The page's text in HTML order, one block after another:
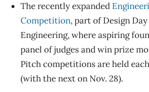
The recently expanded
Competition, part of Design
Engineering, where aspiring
panel of judges and win prize
Pitch competitions are held
(with the next on Nov. 28).